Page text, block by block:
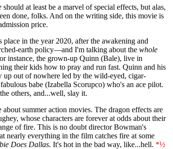
should at least be a marvel of special effects, but alas,
done, folks. And on the writing side, this movie is
price.
in the year 2020, after the awakening and
earth policy—and I'm talking about the whole
instance, the grown-up Quinn (Bale), live in
their kids how to pray and run fast. Quinn and his
up out of nowhere led by the wild-eyed, cigar-
babe (Izabella Scorupco) who's an ace pilot.
others, and...well, slay it.
summer action movies. The dragon effects are
whose characters are forever at odds about their
of fire. This is no doubt director Bowman's
nearly everything in the film catches fire at some
Does Dallas. It's hot in the bad way, like...hell. *½